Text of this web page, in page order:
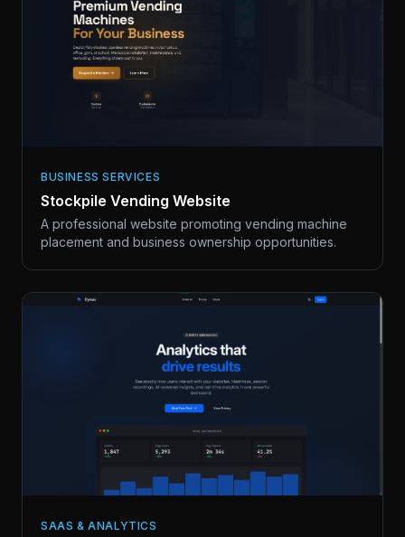
BUSINESS SERVICES
Stockpile Vending Website
A professional website promoting vending machine
placement and business ownership opportunities.
SAAS & ANALYTICS